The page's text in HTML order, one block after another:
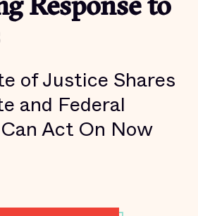
Response to
of Justice Shares
and Federal
Act On Now